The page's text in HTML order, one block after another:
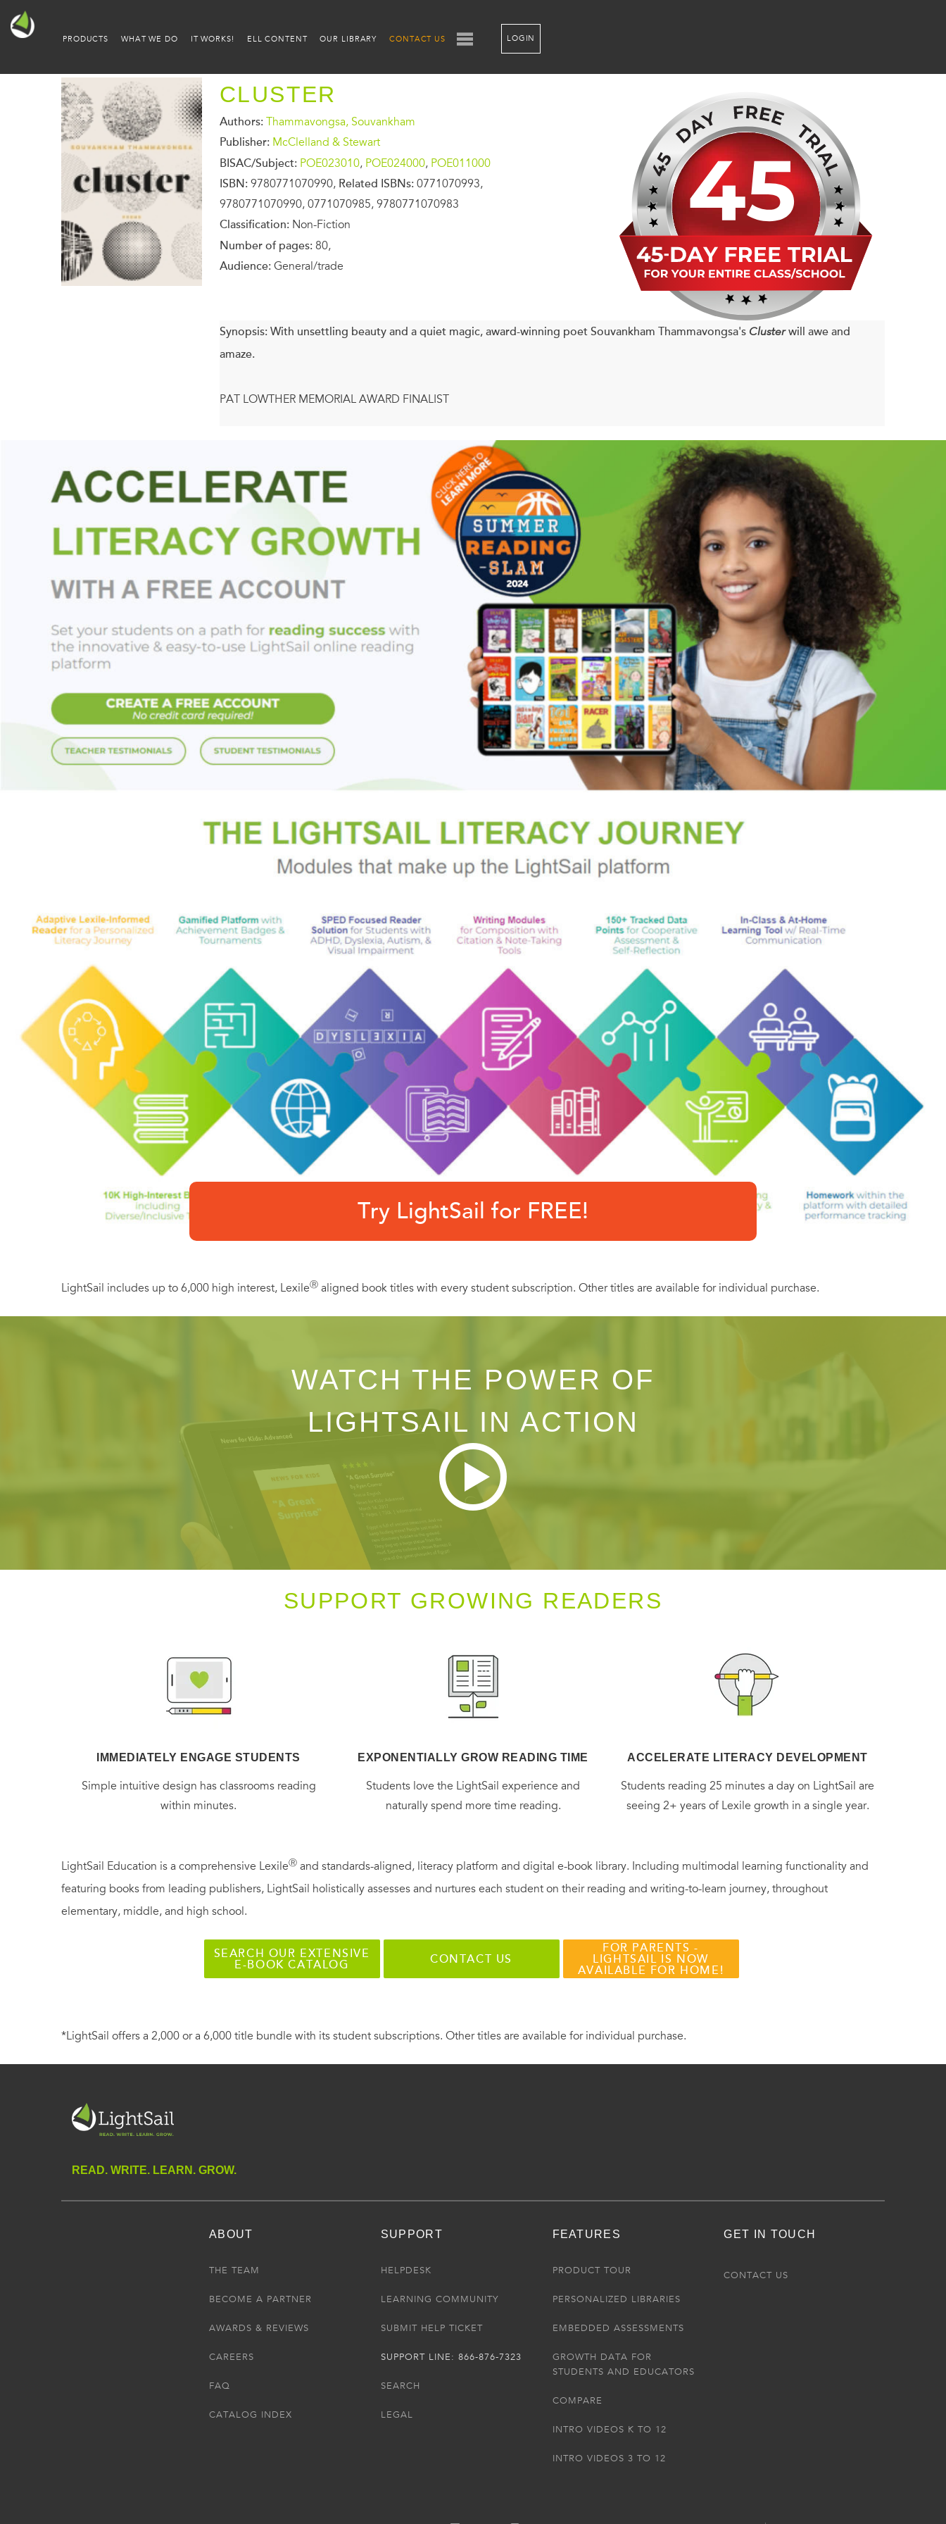
PRODUCTS WHAT WE DO IT WORKS! ELL CONTENT OUR LIBRARY CONTACT US LOGIN
CLUSTER
Authors: Thammavongsa, Souvankham
Publisher: McClelland & Stewart
BISAC/Subject: POE023010, POE024000, POE011000
ISBN: 9780771070990, Related ISBNs: 0771070993,
9780771070990, 0771070985, 9780771070983
Classification: Non-Fiction
Number of pages: 80,
Audience: General/trade
Synopsis: With unsettling beauty and a quiet magic, award-winning poet Souvankham Thammavongsa's Clusterwill awe and
amaze.
PAT LOWTHER MEMORIAL AWARD FINALIST
Acclaimed poet Souvankham Thammavongsa returns with her fourth collection, a book about meaning. Meaning can sometimes
blow up, crack something we had not seen, or darken what had been seen so clear to us. Meaning can happen with so little and go
on to take so much from us. Meaning can sometimes take a long time to arrive, years even, if ever. And it's possible meaning does
not mean, and that in itself could be meaningful. Whatever happens to meaning, it is always there. It means even when you don't
want it. Every poem in this book looks at meaning and the ways in which it arrives, if at all.
Try LightSail for FREE!
LightSail includes up to 6,000 high interest, LexileⓇ aligned book titles with every student subscription. Other titles are available for individual purchase.
WATCH THE POWER OF
LIGHTSAIL IN ACTION
SUPPORT GROWING READERS
IMMEDIATELY ENGAGE STUDENTS
Simple intuitive design has classrooms reading
within minutes.
EXPONENTIALLY GROW READING TIME
Students love the LightSail experience and
naturally spend more time reading.
ACCELERATE LITERACY DEVELOPMENT
Students reading 25 minutes a day on LightSail are
seeing 2+ years of Lexile growth in a single year.
LightSail Education is a comprehensive LexileⓇ and standards-aligned, literacy platform and digital e-book library. Including multimodal learning functionality and
featuring books from leading publishers, LightSail holistically assesses and nurtures each student on their reading and writing-to-learn journey, throughout
elementary, middle, and high school.
SEARCH OUR EXTENSIVE
E-BOOK CATALOG
CONTACT US
FOR PARENTS -
LIGHTSAIL IS NOW
AVAILABLE FOR HOME!
*LightSail offers a 2,000 or a 6,000 title bundle with its student subscriptions. Other titles are available for individual purchase.
READ. WRITE. LEARN. GROW.
ABOUT
THE TEAM
BECOME A PARTNER
AWARDS & REVIEWS
CAREERS
FAQ
CATALOG INDEX
SUPPORT
HELPDESK
LEARNING COMMUNITY
SUBMIT HELP TICKET
SUPPORT LINE: 866-876-7323
SEARCH
LEGAL
FEATURES
PRODUCT TOUR
PERSONALIZED LIBRARIES
EMBEDDED ASSESSMENTS
GROWTH DATA FOR
STUDENTS AND EDUCATORS
COMPARE
INTRO VIDEOS K TO 12
INTRO VIDEOS 3 TO 12
GET IN TOUCH
CONTACT US